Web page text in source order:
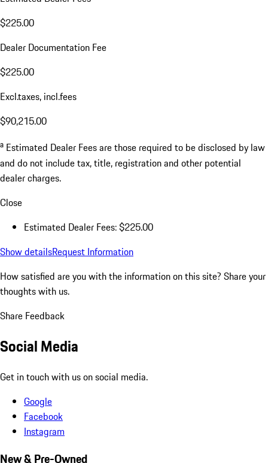
$225.00
Dealer Documentation Fee
$225.00
Excl.taxes, incl.fees
$90,215.00
a Estimated Dealer Fees are those required to be disclosed by law
and do not include tax, title, registration and other potential
dealer charges.
Close
Estimated Dealer Fees: $225.00
Show detailsRequest Information
How satisfied are you with the information on this site? Share your
thoughts with us.
Share Feedback
Social Media
Get in touch with us on social media.
Google
Facebook
Instagram
New & Pre-Owned